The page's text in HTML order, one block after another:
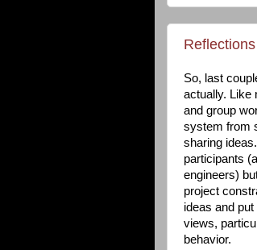
So, last
actually. Like
and group
system from
sharing
participants
engineers)
project
ideas and
views,
behavior.